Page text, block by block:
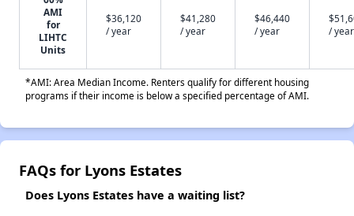
AMI
for
LIHTC
Units
$36,120
/ year
$41,280
/ year
$46,440
/ year
/ year
*AMI: Area Median Income. Renters qualify for different housing
programs if their income is below a specified percentage of AMI.
FAQs for Lyons Estates
Does Lyons Estates have a waiting list?